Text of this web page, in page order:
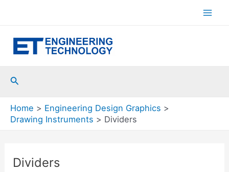
Search
Home
Engineering Design Graphics
Drawing Instruments
Dividers
Dividers